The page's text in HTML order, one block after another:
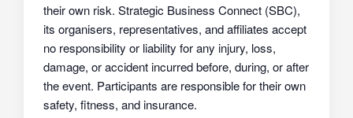
their own risk. Strategic Business Connect (SBC),
its organisers, representatives, and affiliates accept
no responsibility or liability for any injury, loss,
damage, or accident incurred before, during, or after
the event. Participants are responsible for their own
safety, fitness, and insurance.